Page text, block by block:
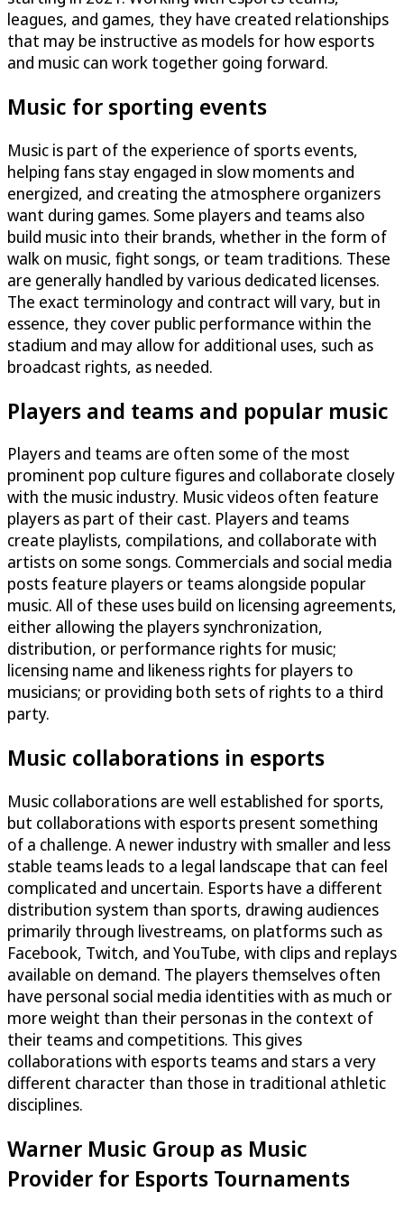
leagues, and games, they have created relationships
that may be instructive as models for how esports
and music can work together going forward.
Music for sporting events
Music is part of the experience of sports events,
helping fans stay engaged in slow moments and
energized, and creating the atmosphere organizers
want during games. Some players and teams also
build music into their brands, whether in the form of
walk on music, fight songs, or team traditions. These
are generally handled by various dedicated licenses.
The exact terminology and contract will vary, but in
essence, they cover public performance within the
stadium and may allow for additional uses, such as
broadcast rights, as needed.
Players and teams and popular music
Players and teams are often some of the most
prominent pop culture figures and collaborate closely
with the music industry. Music videos often feature
players as part of their cast. Players and teams
create playlists, compilations, and collaborate with
artists on some songs. Commercials and social media
posts feature players or teams alongside popular
music. All of these uses build on licensing agreements,
either allowing the players synchronization,
distribution, or performance rights for music;
licensing name and likeness rights for players to
musicians; or providing both sets of rights to a third
party.
Music collaborations in esports
Music collaborations are well established for sports,
but collaborations with esports present something
of a challenge. A newer industry with smaller and less
stable teams leads to a legal landscape that can feel
complicated and uncertain. Esports have a different
distribution system than sports, drawing audiences
primarily through livestreams, on platforms such as
Facebook, Twitch, and YouTube, with clips and replays
available on demand. The players themselves often
have personal social media identities with as much or
more weight than their personas in the context of
their teams and competitions. This gives
collaborations with esports teams and stars a very
different character than those in traditional athletic
disciplines.
Warner Music Group as Music
Provider for Esports Tournaments